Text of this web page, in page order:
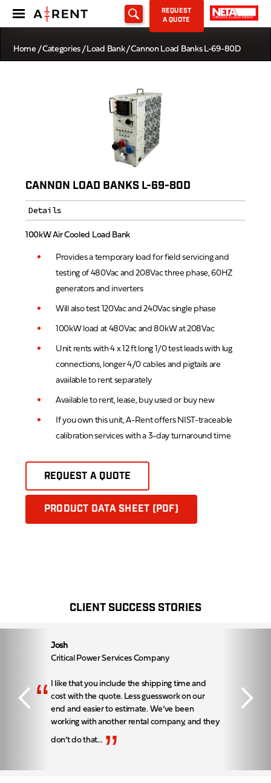
REQUEST
A QUOTE
Home /Categories/Load Bank/ Cannon Load Banks L-69-80D
CANNON LOAD BANKS L-69-80D
Details
100kW Air Cooled Load Bank
Provides a temporary load for field servicing and
testing of 480Vac and 208Vac three phase, 60HZ
generators and inverters
Will also test 120Vac and 240Vac single phase
100kW load at 480Vac and 80kW at 208Vac
Unit rents with 4 x 12 ft long 1/0 test leads with lug
connections, longer 4/0 cables and pigtails are
available to rent separately
Available to rent, lease, buy used or buy new
If you own this unit, A-Rent offers NIST-traceable
calibration services with a 3-day turnaround time
REQUEST A QUOTE
PRODUCT DATA SHEET (PDF)
CLIENT SUCCESS STORIES
Josh
Critical Power Services Company
“
I like that you include the shipping time and
cost with the quote. Less guesswork on our
end and easier to estimate. We’ve been
working with another rental company, and they
don’t do that… ”